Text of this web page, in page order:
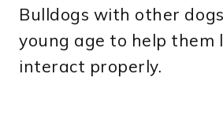
Bulldogs with other
young age to help them
interact properly.